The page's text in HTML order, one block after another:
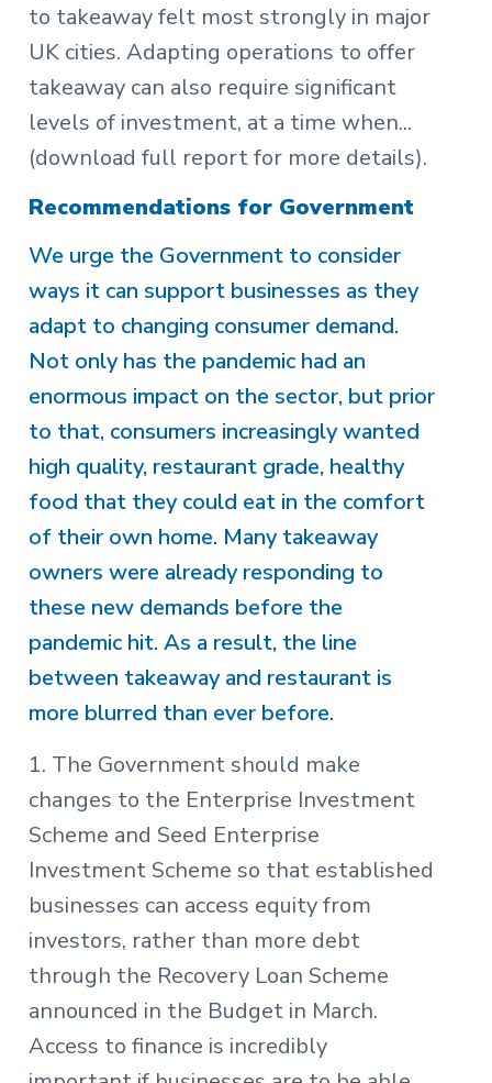
to takeaway felt most strongly in major
UK cities. Adapting operations to offer
takeaway can also require significant
levels of investment, at a time when...
(download full report for more details).
Recommendations for Government
We urge the Government to consider
ways it can support businesses as they
adapt to changing consumer demand.
Not only has the pandemic had an
enormous impact on the sector, but prior
to that, consumers increasingly wanted
high quality, restaurant grade, healthy
food that they could eat in the comfort
of their own home. Many takeaway
owners were already responding to
these new demands before the
pandemic hit. As a result, the line
between takeaway and restaurant is
more blurred than ever before.
1. The Government should make
changes to the Enterprise Investment
Scheme and Seed Enterprise
Investment Scheme so that established
businesses can access equity from
investors, rather than more debt
through the Recovery Loan Scheme
announced in the Budget in March.
Access to finance is incredibly